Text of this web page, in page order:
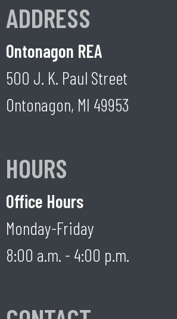
ADDRESS
Ontonagon REA
500 J. K. Paul Street
Ontonagon, MI 49953
HOURS
Office Hours
Monday-Friday
8:00 a.m. - 4:00 p.m.